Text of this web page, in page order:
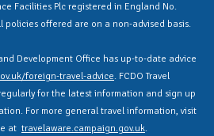
Facilities Plc registered in England No.
policies offered are on a non-advised basis.
Development Office has up-to-date advice
foreign-travel-advice. FCDO Travel
for the latest information and sign up
For more general travel information, visit
at travelaware.campaign.gov.uk.